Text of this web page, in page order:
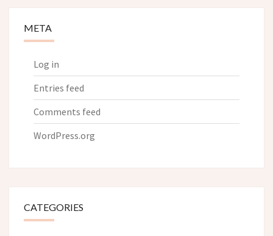
META
Log in
Entries feed
Comments feed
WordPress.org
CATEGORIES